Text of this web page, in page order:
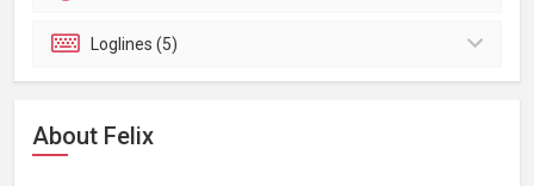
Loglines (5)
About Felix